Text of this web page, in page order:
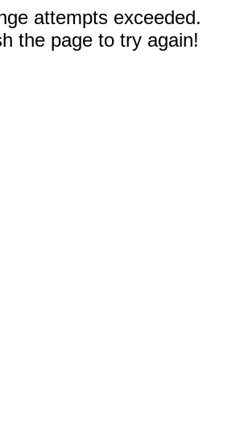
attempts exceeded.
the page to try again!